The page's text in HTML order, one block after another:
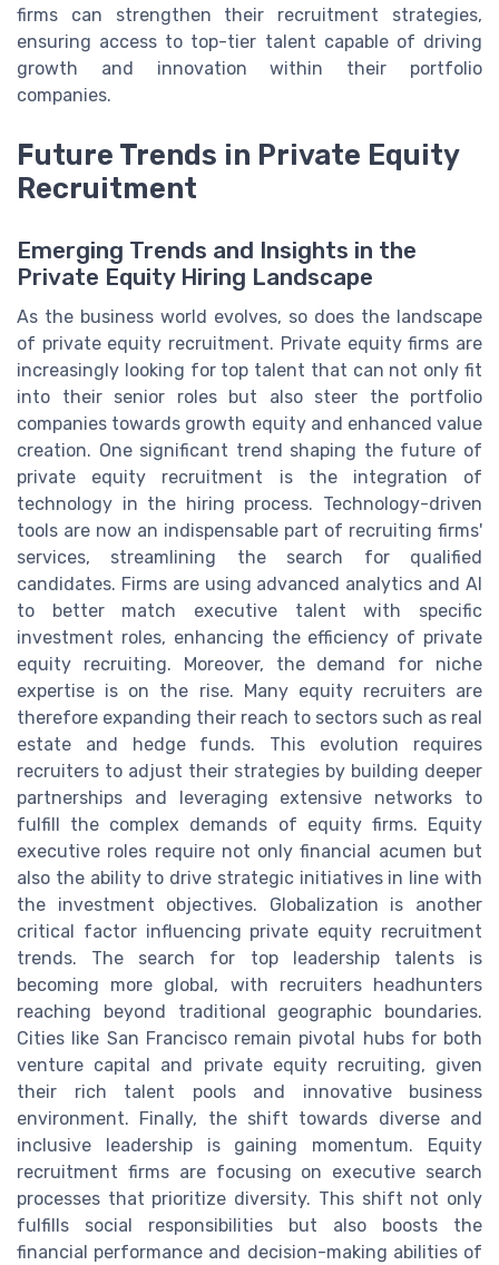
firms can strengthen their recruitment strategies,
ensuring access to top-tier talent capable of driving
growth and innovation within their portfolio
companies.
Future Trends in Private Equity
Recruitment
Emerging Trends and Insights in the
Private Equity Hiring Landscape
As the business world evolves, so does the landscape
of private equity recruitment. Private equity firms are
increasingly looking for top talent that can not only fit
into their senior roles but also steer the portfolio
companies towards growth equity and enhanced value
creation. One significant trend shaping the future of
private equity recruitment is the integration of
technology in the hiring process. Technology-driven
tools are now an indispensable part of recruiting firms'
services, streamlining the search for qualified
candidates. Firms are using advanced analytics and AI
to better match executive talent with specific
investment roles, enhancing the efficiency of private
equity recruiting. Moreover, the demand for niche
expertise is on the rise. Many equity recruiters are
therefore expanding their reach to sectors such as real
estate and hedge funds. This evolution requires
recruiters to adjust their strategies by building deeper
partnerships and leveraging extensive networks to
fulfill the complex demands of equity firms. Equity
executive roles require not only financial acumen but
also the ability to drive strategic initiatives in line with
the investment objectives. Globalization is another
critical factor influencing private equity recruitment
trends. The search for top leadership talents is
becoming more global, with recruiters headhunters
reaching beyond traditional geographic boundaries.
Cities like San Francisco remain pivotal hubs for both
venture capital and private equity recruiting, given
their rich talent pools and innovative business
environment. Finally, the shift towards diverse and
inclusive leadership is gaining momentum. Equity
recruitment firms are focusing on executive search
processes that prioritize diversity. This shift not only
fulfills social responsibilities but also boosts the
financial performance and decision-making abilities of